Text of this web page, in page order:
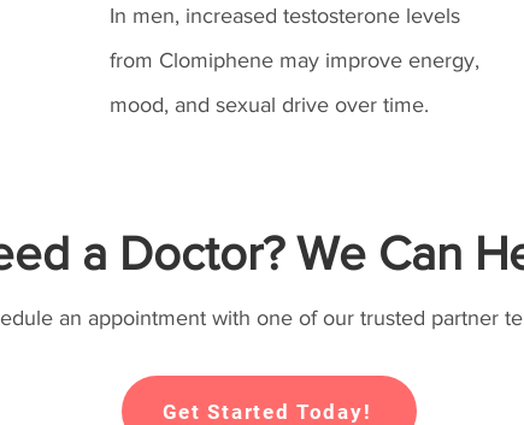
In men, increased testosterone levels
from Clomiphene may improve energy,
mood, and sexual drive over time.
a Doctor? We Can
an appointment with one of our trusted partner
Get Started Today!